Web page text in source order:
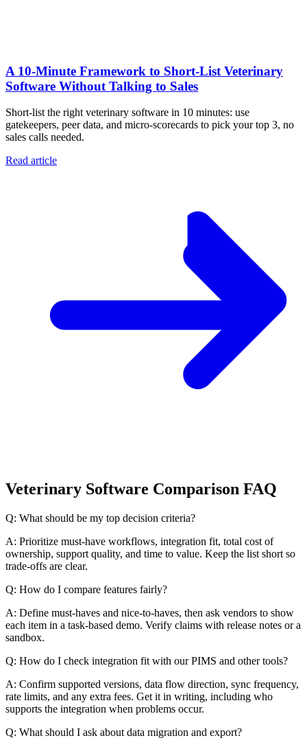
A 10‑Minute Framework to Short‑List Veterinary
Software Without Talking to Sales
Short-list the right veterinary software in 10 minutes: use
gatekeepers, peer data, and micro-scorecards to pick your top 3, no
sales calls needed.
Read article
Veterinary Software Comparison FAQ
Q: What should be my top decision criteria?
A: Prioritize must-have workflows, integration fit, total cost of
ownership, support quality, and time to value. Keep the list short so
trade-offs are clear.
Q: How do I compare features fairly?
A: Define must-haves and nice-to-haves, then ask vendors to show
each item in a task-based demo. Verify claims with release notes or a
sandbox.
Q: How do I check integration fit with our PIMS and other tools?
A: Confirm supported versions, data flow direction, sync frequency,
rate limits, and any extra fees. Get it in writing, including who
supports the integration when problems occur.
Q: What should I ask about data migration and export?